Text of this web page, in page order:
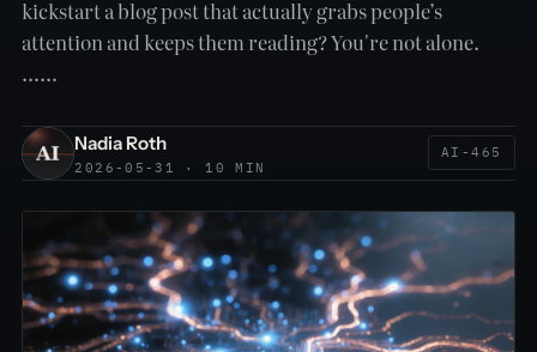
kickstart a blog post that actually grabs people’s
attention and keeps them reading? You're not alone.
……
Nadia Roth
2026-05-31 · 10 MIN
AI-465